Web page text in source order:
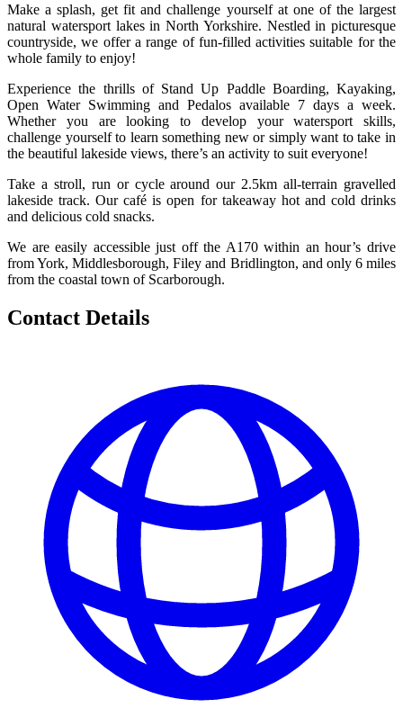
Make a splash, get fit and challenge yourself at one of the largest
natural watersport lakes in North Yorkshire. Nestled in picturesque
countryside, we offer a range of fun-filled activities suitable for the
whole family to enjoy!
Experience the thrills of Stand Up Paddle Boarding, Kayaking,
Open Water Swimming and Pedalos available 7 days a week.
Whether you are looking to develop your watersport skills,
challenge yourself to learn something new or simply want to take in
the beautiful lakeside views, there’s an activity to suit everyone!
Take a stroll, run or cycle around our 2.5km all-terrain gravelled
lakeside track. Our café is open for takeaway hot and cold drinks
and delicious cold snacks.
We are easily accessible just off the A170 within an hour’s drive
from York, Middlesborough, Filey and Bridlington, and only 6 miles
from the coastal town of Scarborough.
Contact Details